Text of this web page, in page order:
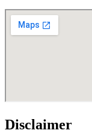
Disclaimer